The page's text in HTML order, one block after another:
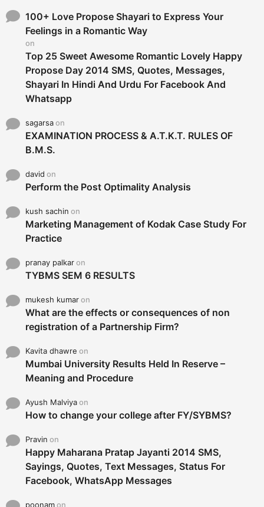
o
100+ Love Propose Shayari to Express Your
Feelings in a Romantic Way
on
Top 25 Sweet Awesome Romantic Lovely Happy
Propose Day 2014 SMS, Quotes, Messages,
Shayari In Hindi And Urdu For Facebook And
Whatsapp
sagarsaon
EXAMINATION PROCESS & A.T.K.T. RULES OF
B.M.S.
david on
Perform the Post Optimality Analysis
kush sachin on
Marketing Management of Kodak Case Study For
Practice
pranay palkaron
TYBMS SEM 6 RESULTS
mukesh kumaron
What are the effects or consequences of non
registration of a Partnership Firm?
Kavita dhawre on
Mumbai University Results Held In Reserve –
Meaning and Procedure
Ayush Malviyaon
How to change your college after FY/SYBMS?
Pravin on
Happy Maharana Pratap Jayanti 2014 SMS,
Sayings, Quotes, Text Messages, Status For
Facebook, WhatsApp Messages
poonamon